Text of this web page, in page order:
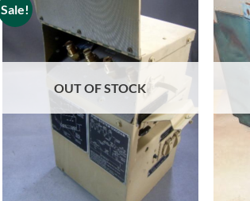
Sale!
OUT OF STOCK